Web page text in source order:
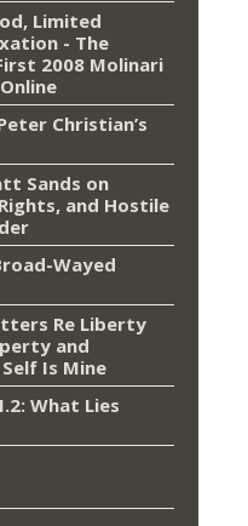
Limited
- The
2008 Molinari
Christian’s
Sands on
and Hostile
Wayed
Re Liberty
and
Is Mine
What Lies